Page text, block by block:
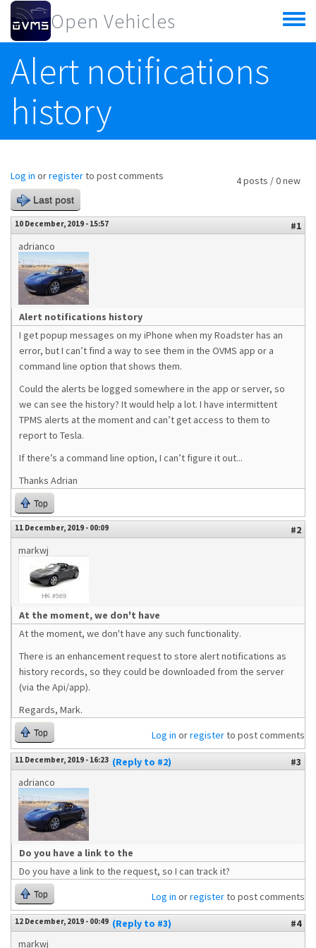
Skip to main content
Open Vehicles
Toggle
menu
Alert notifications
history
4 posts / 0 new
Log in orregisterto post comments
Last post
10 December, 2019 - 15:57
#1
adrianco
Alert notifications history
I get popup messages on my iPhone when my Roadster has an
error, but I can’t find a way to see them in the OVMS app or a
command line option that shows them.
Could the alerts be logged somewhere in the app or server, so
we can see the history? It would help a lot. I have intermittent
TPMS alerts at the moment and can’t get access to them to
report to Tesla.
If there’s a command line option, I can’t figure it out...
Thanks Adrian
Top
11 December, 2019 - 00:09
#2
markwj
At the moment, we don't have
At the moment, we don't have any such functionality.
There is an enhancement request to store alert notifications as
history records, so they could be downloaded from the server
(via the Api/app).
Regards, Mark.
Top Log in orregisterto post comments
11 December, 2019 - 16:23 (Reply to #2)
#3
adrianco
Do you have a link to the
Do you have a link to the request, so I can track it?
Top Log in orregisterto post comments
12 December, 2019 - 00:49 (Reply to #3)
#4
markwj